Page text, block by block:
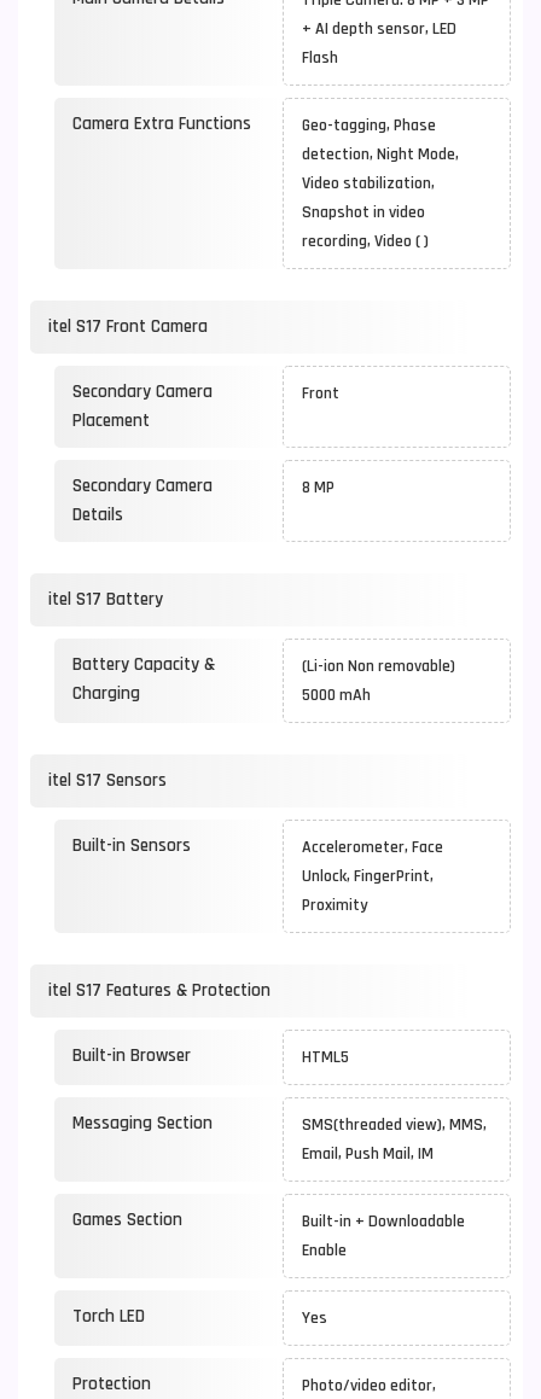
+ AI depth sensor, LED
Flash
Camera Extra Functions
Geo-tagging, Phase
detection, Night Mode,
Video stabilization,
Snapshot in video
recording, Video ( )
itel S17 Front Camera
Secondary Camera
Placement
Front
Secondary Camera
Details
8 MP
itel S17 Battery
Battery Capacity &
Charging
(Li-ion Non removable)
5000 mAh
itel S17 Sensors
Built-in Sensors
Accelerometer, Face
Unlock, FingerPrint,
Proximity
itel S17 Features & Protection
Built-in Browser HTML5
Messaging Section
SMS(threaded view), MMS,
Email, Push Mail, IM
Games Section
Built-in + Downloadable
Enable
Torch LED Yes
Protection Photo/video editor,